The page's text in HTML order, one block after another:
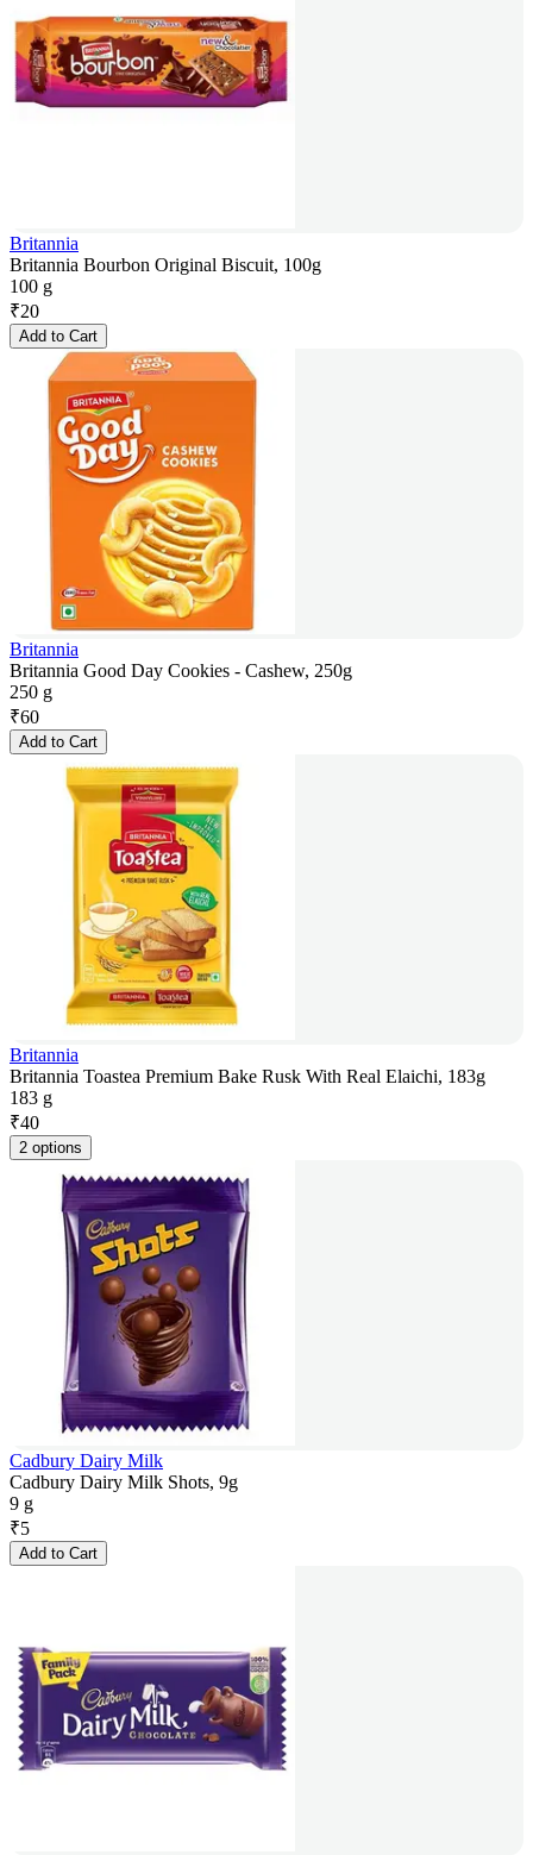
Britannia
Britannia Bourbon Original Biscuit, 100g
100 g
₹20
Add to Cart
Britannia
Britannia Good Day Cookies - Cashew, 250g
250 g
₹60
Add to Cart
Britannia
Britannia Toastea Premium Bake Rusk With Real Elaichi, 183g
183 g
₹40
2 options
Cadbury Dairy Milk
Cadbury Dairy Milk Shots, 9g
9 g
₹5
Add to Cart